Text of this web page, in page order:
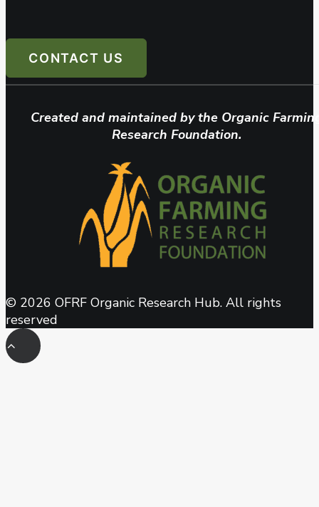
CONTACT US
Created and maintained by the Organic
Research Foundation.
© 2026 OFRF Organic Research Hub. All rights
reserved